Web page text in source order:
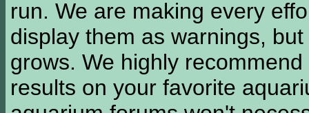
run. We are making every
display them as warnings,
grows. We highly
results on your favorite